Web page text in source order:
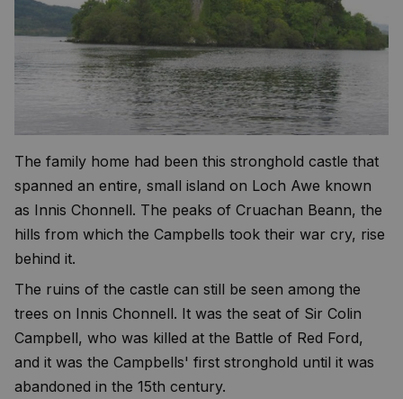
The family home had been this stronghold castle that
spanned an entire, small island on Loch Awe known
as Innis Chonnell. The peaks of Cruachan Beann, the
hills from which the Campbells took their war cry, rise
behind it.
The ruins of the castle can still be seen among the
trees on Innis Chonnell. It was the seat of Sir Colin
Campbell, who was killed at the Battle of Red Ford,
and it was the Campbells' first stronghold until it was
abandoned in the 15th century.